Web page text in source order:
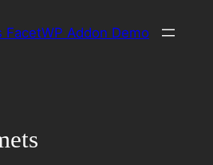
Addon Demo